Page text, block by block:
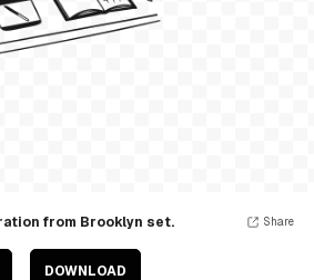
from Brooklyn set.
DOWNLOAD
Share